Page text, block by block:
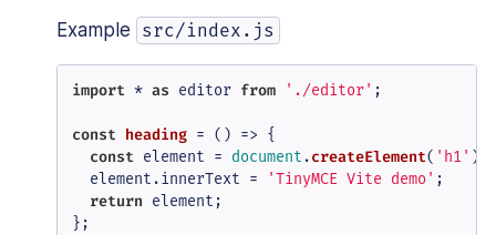
Example src/index.js
import * as editor from './editor' ;
const heading = ( ) => {
const element = document .createElement( 'h1' );
  element.
innerText = 'TinyMCE Vite demo' ;
return element;
};